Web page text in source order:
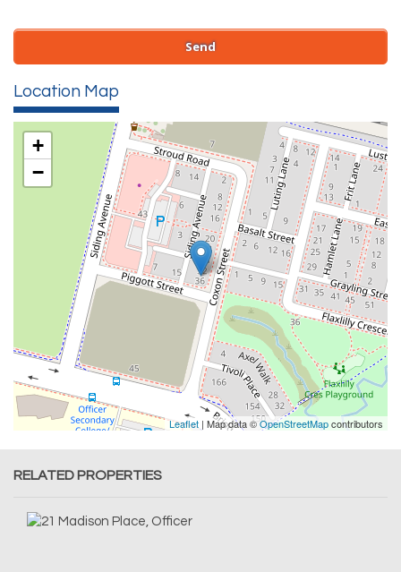
Location Map
+
−
Leaflet | Map data ©OpenStreetMapcontributors
RELATED PROPERTIES